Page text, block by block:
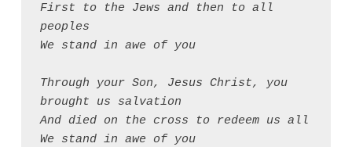
First to the Jews and then to all
peoples
We stand in awe of you
Through your Son, Jesus Christ, you
brought us salvation
And died on the cross to redeem us all
We stand in awe of you